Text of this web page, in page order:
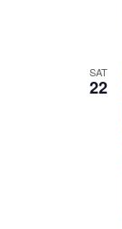
SAT
22